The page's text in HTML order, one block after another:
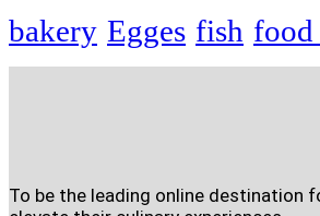
bakery Egges fish food
To be the leading online destination